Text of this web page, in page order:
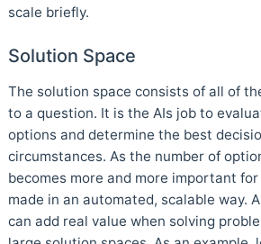
scale briefly.
Solution Space
The solution space consists of all of
to a question. It is the AIs job to
options and determine the best
circumstances. As the number of
becomes more and more important
made in an automated, scalable way.
can add real value when solving